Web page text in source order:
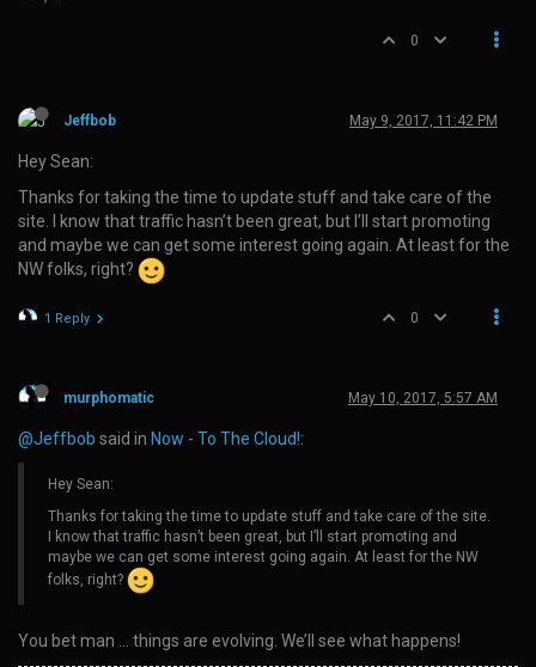
0
Jeffbob May 9, 2017, 11:42 PM
Hey Sean:
Thanks for taking the time to update stuff and take care of the
site. I know that traffic hasn’t been great, but I’ll start promoting
and maybe we can get some interest going again. At least for the
NW folks, right?
1 Reply 0
murphomatic May 10, 2017, 5:57 AM
@Jeffbob said in Now - To The Cloud!:
Hey Sean:
Thanks for taking the time to update stuff and take care of the site.
I know that traffic hasn’t been great, but I’ll start promoting and
maybe we can get some interest going again. At least for the NW
folks, right?
You bet man … things are evolving. We’ll see what happens!